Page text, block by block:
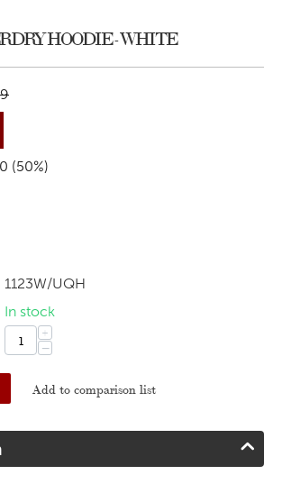
HOODIE - WHITE
(50%)
1123W/UQH
In stock
+
−
Add to comparison list